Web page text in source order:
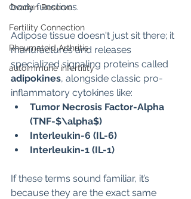
Ovarian Reserve
Fertility Connection
Rheumatoid Arthritis
autoimmune infertility
body functions.
Adipose tissue doesn't just sit there; it
manufactures and releases
specialized signaling proteins called
adipokines, alongside classic pro-
inflammatory cytokines like:
Tumor Necrosis Factor-Alpha
(TNF-$\alpha$)
Interleukin-6 (IL-6)
Interleukin-1 (IL-1)
If these terms sound familiar, it’s
because they are the exact same